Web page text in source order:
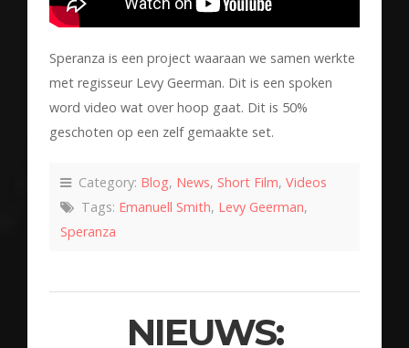
Speranza is een project waaraan we samen werkte
met regisseur Levy Geerman. Dit is een spoken
word video wat over hoop gaat. Dit is 50%
geschoten op een zelf gemaakte set.
Category: Blog, News, Short Film, Videos
Tags: Emanuell Smith, Levy Geerman,
Speranza
NIEUWS: